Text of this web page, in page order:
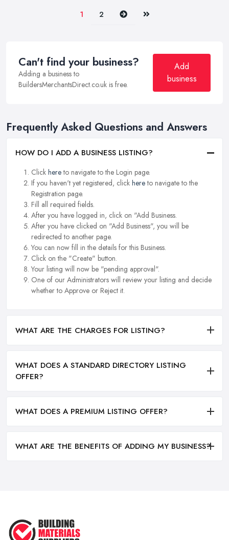
1 2 Next Last
Can't find your business?
Adding a business to
BuildersMerchantsDirect.co.uk is free.
Add
business
Frequently Asked Questions and Answers
HOW DO I ADD A BUSINESS LISTING?
Click hereto navigate to the Login page.
If you haven't yet registered, click hereto navigate to the
Registration page.
Fill all required fields.
After you have logged in, click on "Add Business.
After you have clicked on "Add Business", you will be
redirected to another page.
You can now fill in the details for this Business.
Click on the "Create" button.
Your listing will now be "pending approval".
One of our Administrators will review your listing and decide
whether to Approve or Reject it.
WHAT ARE THE CHARGES FOR LISTING?
WHAT DOES A STANDARD DIRECTORY LISTING
OFFER?
WHAT DOES A PREMIUM LISTING OFFER?
WHAT ARE THE BENEFITS OF ADDING MY BUSINESS?